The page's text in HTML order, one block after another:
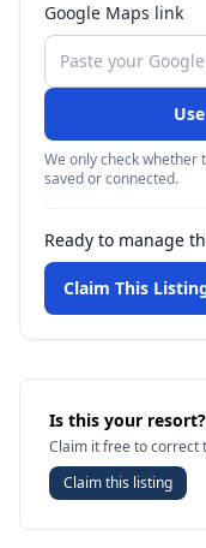
Google Maps link
We only check whether
saved or connected.
Ready to manage
Claim This
Is this your resort?
Claim it free to correct
Claim this listing